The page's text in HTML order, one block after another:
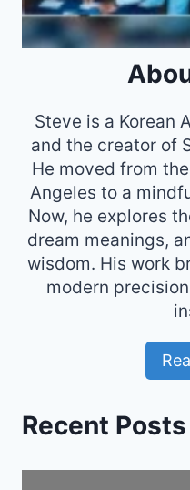
Steve is a Korean
and the creator of
He moved from
Angeles to a
Now, he explores
dream meanings,
wisdom. His work
modern
Recent Posts